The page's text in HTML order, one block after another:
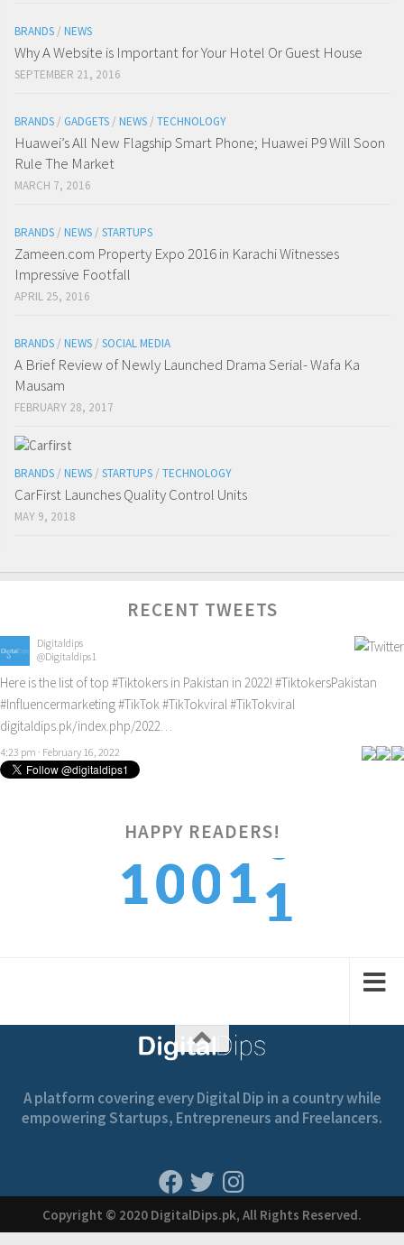
BRANDS / NEWS
Why A Website is Important for Your Hotel Or Guest House
SEPTEMBER 21, 2016
BRANDS / GADGETS / NEWS / TECHNOLOGY
Huawei’s All New Flagship Smart Phone; Huawei P9 Will Soon
Rule The Market
MARCH 7, 2016
BRANDS / NEWS / STARTUPS
Zameen.com Property Expo 2016 in Karachi Witnesses
Impressive Footfall
APRIL 25, 2016
BRANDS / NEWS / SOCIAL MEDIA
A Brief Review of Newly Launched Drama Serial- Wafa Ka
Mausam
FEBRUARY 28, 2017
BRANDS / NEWS / STARTUPS / TECHNOLOGY
CarFirst Launches Quality Control Units
MAY 9, 2018
RECENT TWEETS
Digitaldips
@Digitaldips1
Here is the list of top #Tiktokers in Pakistan in 2022! #TiktokersPakistan
#Influencermarketing#TikTok #TikTokviral #TikTokviral
digitaldips.pk/index.php/2022…
4:23 pm · February 16, 2022
HAPPY READERS!
1001
2
1
A platform covering every Digital Dip in a country while
empowering Startups, Entrepreneurs and Freelancers.
Copyright © 2020 DigitalDips.pk, All Rights Reserved.